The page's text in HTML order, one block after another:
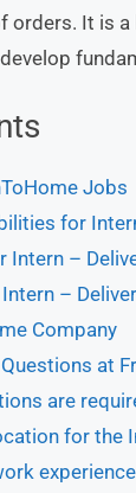
orders. It is
Jobs
for
Intern –
–
Company
at
are
for the